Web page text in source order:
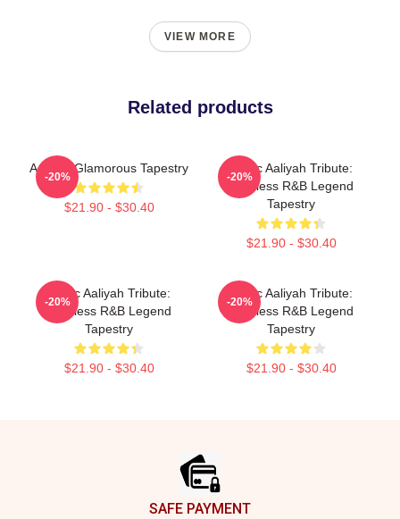
VIEW MORE
Related products
Aaliyah Glamorous Tapestry
$21.90 - $30.40
-20%
Iconic Aaliyah Tribute:
Timeless R&B Legend
Tapestry
$21.90 - $30.40
-20%
Iconic Aaliyah Tribute:
Timeless R&B Legend
Tapestry
$21.90 - $30.40
-20%
Iconic Aaliyah Tribute:
Timeless R&B Legend
Tapestry
$21.90 - $30.40
-20%
SAFE PAYMENT